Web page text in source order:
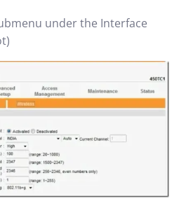
under the Interface